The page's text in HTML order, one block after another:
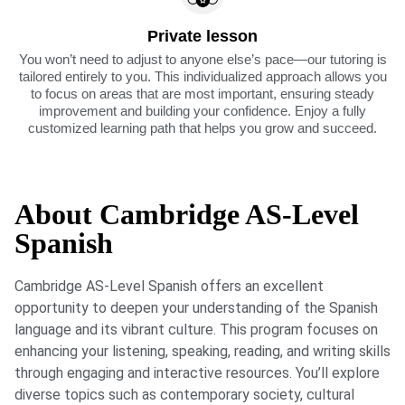
Private lesson
You won’t need to adjust to anyone else’s pace—our tutoring is
tailored entirely to you. This individualized approach allows you
to focus on areas that are most important, ensuring steady
improvement and building your confidence. Enjoy a fully
customized learning path that helps you grow and succeed.
About Cambridge AS-Level
Spanish
Cambridge AS-Level Spanish offers an excellent
opportunity to deepen your understanding of the Spanish
language and its vibrant culture. This program focuses on
enhancing your listening, speaking, reading, and writing skills
through engaging and interactive resources. You’ll explore
diverse topics such as contemporary society, cultural